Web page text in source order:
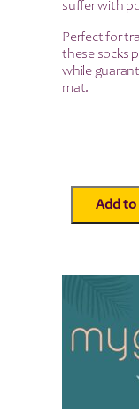
suffer with
Perfect for
these socks
while
mat.
Gripped
Socks
SAVE
Add to